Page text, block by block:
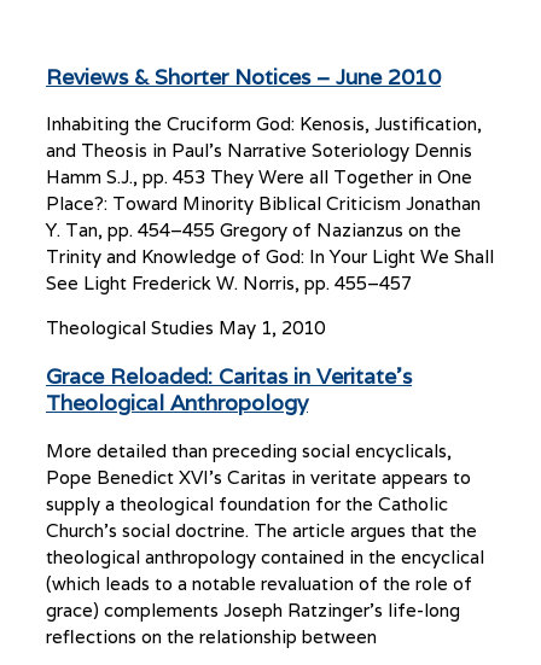
Reviews & Shorter Notices – June 2010
Inhabiting the Cruciform God: Kenosis, Justification,
and Theosis in Paul’s Narrative Soteriology Dennis
Hamm S.J., pp. 453 They Were all Together in One
Place?: Toward Minority Biblical Criticism Jonathan
Y. Tan, pp. 454–455 Gregory of Nazianzus on the
Trinity and Knowledge of God: In Your Light We Shall
See Light Frederick W. Norris, pp. 455–457
Theological Studies May 1, 2010
Grace Reloaded: Caritas in Veritate’s
Theological Anthropology
More detailed than preceding social encyclicals,
Pope Benedict XVI’s Caritas in veritate appears to
supply a theological foundation for the Catholic
Church’s social doctrine. The article argues that the
theological anthropology contained in the encyclical
(which leads to a notable revaluation of the role of
grace) complements Joseph Ratzinger’s life-long
reflections on the relationship between